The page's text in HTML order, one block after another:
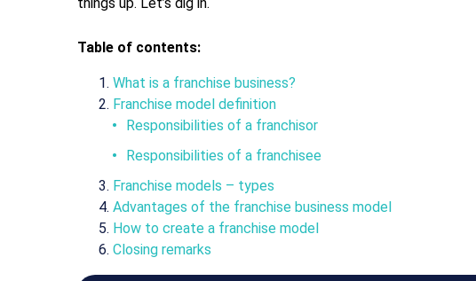
Table of contents:
What is a franchise business?
Franchise model definition
Responsibilities of a franchisor
Responsibilities of a franchisee
Franchise models – types
Advantages of the franchise business model
How to create a franchise model
Closing remarks